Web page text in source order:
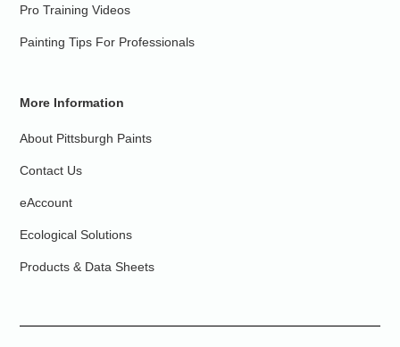
Pro Training Videos
Painting Tips For Professionals
More Information
About Pittsburgh Paints
Contact Us
eAccount
Ecological Solutions
Products & Data Sheets